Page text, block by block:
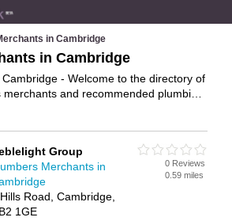
in Cambridge
in Cambridge
- Welcome to the directory of
and recommended plumbing
and plumbing fittings. Find
of your nearest plumbing shop or
Cambridge and add your own review.
a plumbing shop in Cambridge?
supplies business on the Cambridge
Group
Merchants in
Road, Cambridge,
1GE
0 Reviews
0.59 miles